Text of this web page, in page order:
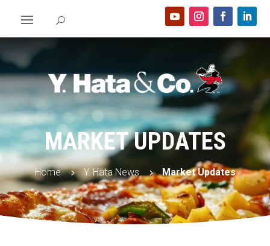
MARKET UPDATES
Home 5 Y. Hata News 5 Market Updates